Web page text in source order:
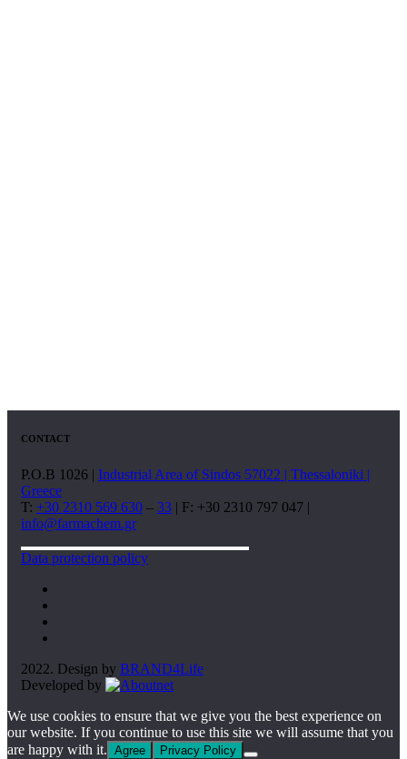
CONTACT
P.O.B 1026 | Industrial Area of Sindos 57022 | Thessaloniki |
Greece
T: +30 2310 569 630 – 33 | F: +30 2310 797 047 |
info@farmachem.gr
Data protection policy
2022. Design by BRAND4Life
Developed by
We use cookies to ensure that we give you the best experience on
our website. If you continue to use this site we will assume that you
are happy with it. Agree Privacy Policy